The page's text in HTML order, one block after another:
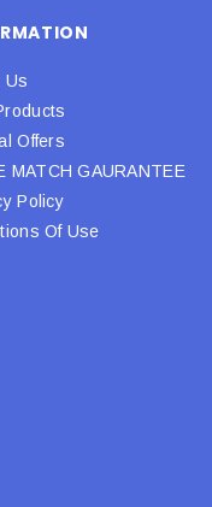
Us
Offers
MATCH GAURANTEE
Policy
Of Use